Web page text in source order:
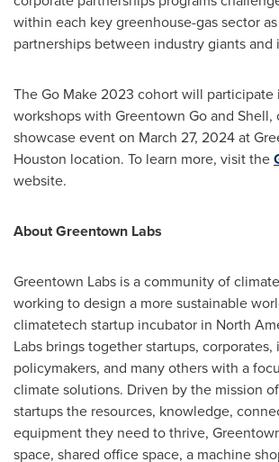
within each key greenhouse-gas sector
partnerships between industry giants and
The Go Make 2023 cohort will participate
workshops with Greentown Go and
showcase event on March 27, 2024at
Houston location. To learn more, visit the
website.
About Greentown Labs
Greentown Labs is a community of
working to design a more sustainable
climatetech startup incubator in North
Labs brings together startups, corporates,
policymakers, and many others with a
climate solutions. Driven by the mission
startups the resources, knowledge,
equipment they need to thrive,
space, shared office space, a machine